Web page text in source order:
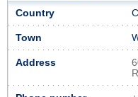
Country
Town
Address